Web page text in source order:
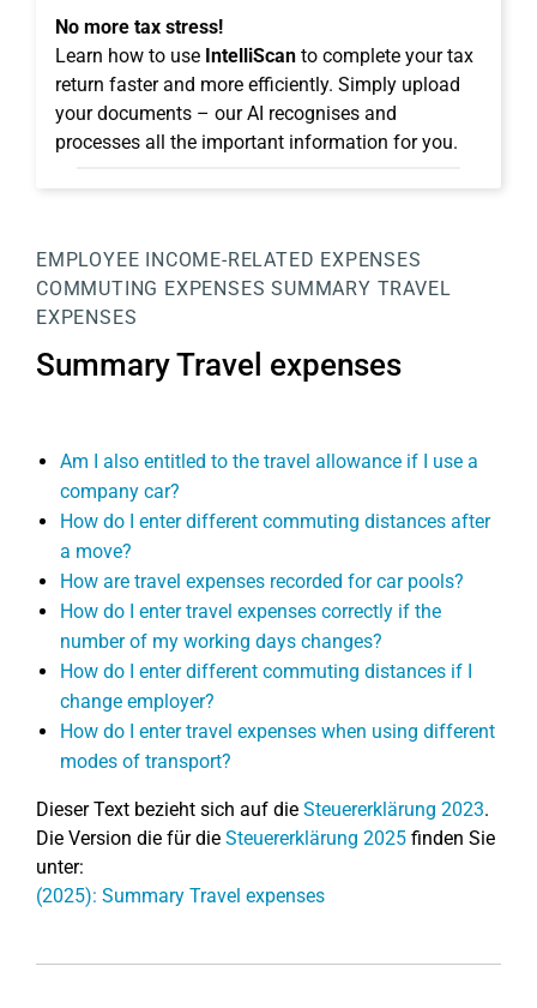
No more tax stress!
Learn how to use IntelliScan to complete your tax
return faster and more efficiently. Simply upload
your documents – our AI recognises and
processes all the important information for you.
EMPLOYEE INCOME-RELATED EXPENSES
COMMUTING EXPENSES SUMMARY TRAVEL
EXPENSES
Summary Travel expenses
Am I also entitled to the travel allowance if I use a
company car?
How do I enter different commuting distances after
a move?
How are travel expenses recorded for car pools?
How do I enter travel expenses correctly if the
number of my working days changes?
How do I enter different commuting distances if I
change employer?
How do I enter travel expenses when using different
modes of transport?
Dieser Text bezieht sich auf die Steuererklärung 2023.
Die Version die für die Steuererklärung 2025 finden Sie
unter:
(2025): Summary Travel expenses